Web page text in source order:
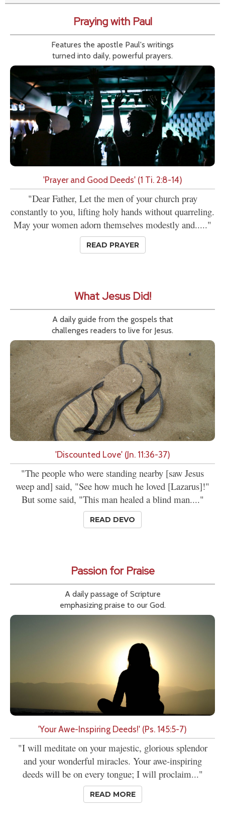
Praying with Paul
Features the apostle Paul's writings
turned into daily, powerful prayers.
'Prayer and Good Deeds' (1 Ti. 2:8-14)
"Dear Father, Let the men of your church pray
constantly to you, lifting holy hands without quarreling.
May your women adorn themselves modestly and....."
READ PRAYER
What Jesus Did!
A daily guide from the gospels that
challenges readers to live for Jesus.
'Discounted Love' (Jn. 11:36-37)
"The people who were standing nearby [saw Jesus
weep and] said, "See how much he loved [Lazarus]!"
But some said, "This man healed a blind man...."
READ DEVO
Passion for Praise
A daily passage of Scripture
emphasizing praise to our God.
'Your Awe-Inspiring Deeds!' (Ps. 145:5-7)
"I will meditate on your majestic, glorious splendor
and your wonderful miracles. Your awe-inspiring
deeds will be on every tongue; I will proclaim..."
READ MORE